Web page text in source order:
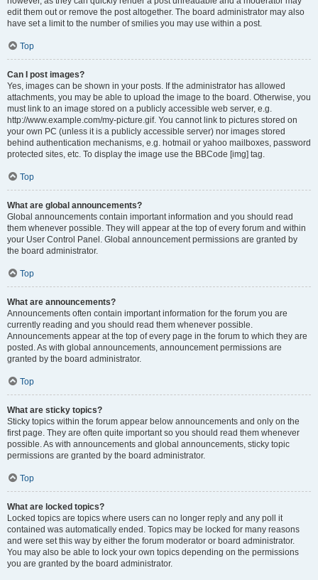
edit them out or remove the post altogether. The board administrator may also
have set a limit to the number of smilies you may use within a post.
Top
Can I post images?
Yes, images can be shown in your posts. If the administrator has allowed
attachments, you may be able to upload the image to the board. Otherwise, you
must link to an image stored on a publicly accessible web server, e.g.
http://www.example.com/my-picture.gif. You cannot link to pictures stored on
your own PC (unless it is a publicly accessible server) nor images stored
behind authentication mechanisms, e.g. hotmail or yahoo mailboxes, password
protected sites, etc. To display the image use the BBCode [img] tag.
Top
What are global announcements?
Global announcements contain important information and you should read
them whenever possible. They will appear at the top of every forum and within
your User Control Panel. Global announcement permissions are granted by
the board administrator.
Top
What are announcements?
Announcements often contain important information for the forum you are
currently reading and you should read them whenever possible.
Announcements appear at the top of every page in the forum to which they are
posted. As with global announcements, announcement permissions are
granted by the board administrator.
Top
What are sticky topics?
Sticky topics within the forum appear below announcements and only on the
first page. They are often quite important so you should read them whenever
possible. As with announcements and global announcements, sticky topic
permissions are granted by the board administrator.
Top
What are locked topics?
Locked topics are topics where users can no longer reply and any poll it
contained was automatically ended. Topics may be locked for many reasons
and were set this way by either the forum moderator or board administrator.
You may also be able to lock your own topics depending on the permissions
you are granted by the board administrator.